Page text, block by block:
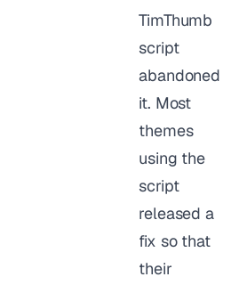
TimThumb
script
abandoned
it. Most
themes
using the
script
released a
fix so that
their